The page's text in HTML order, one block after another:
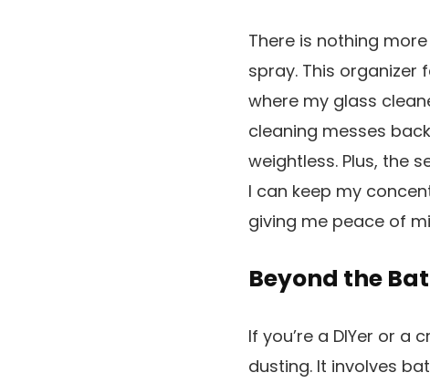
There is nothing
spray. This organizer
where my glass
cleaning messes
weightless. Plus, the
I can keep my
giving me peace of
Beyond the
If you’re a DIYer or a
dusting. It involves